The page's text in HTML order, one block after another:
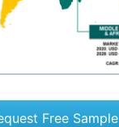
Free Sample